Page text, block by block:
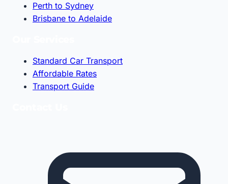
Perth to Sydney
Brisbane to Adelaide
Standard Car Transport
Affordable Rates
Transport Guide